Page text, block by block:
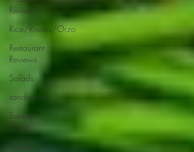
Reviews
Rice/Risotto/Orzo
Restaurant
Reviews
Salads
sandwiches
Savory
Dishes
Sauces